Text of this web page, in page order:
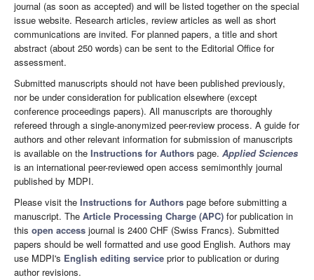
journal (as soon as accepted) and will be listed together on the special
issue website. Research articles, review articles as well as short
communications are invited. For planned papers, a title and short
abstract (about 250 words) can be sent to the Editorial Office for
assessment.
Submitted manuscripts should not have been published previously,
nor be under consideration for publication elsewhere (except
conference proceedings papers). All manuscripts are thoroughly
refereed through a single-anonymized peer-review process. A guide for
authors and other relevant information for submission of manuscripts
is available on the Instructions for Authors page. Applied Sciences
is an international peer-reviewed open access semimonthly journal
published by MDPI.
Please visit the Instructions for Authors page before submitting a
manuscript. The Article Processing Charge (APC) for publication in
this open access journal is 2400 CHF (Swiss Francs). Submitted
papers should be well formatted and use good English. Authors may
use MDPI's English editing service prior to publication or during
author revisions.